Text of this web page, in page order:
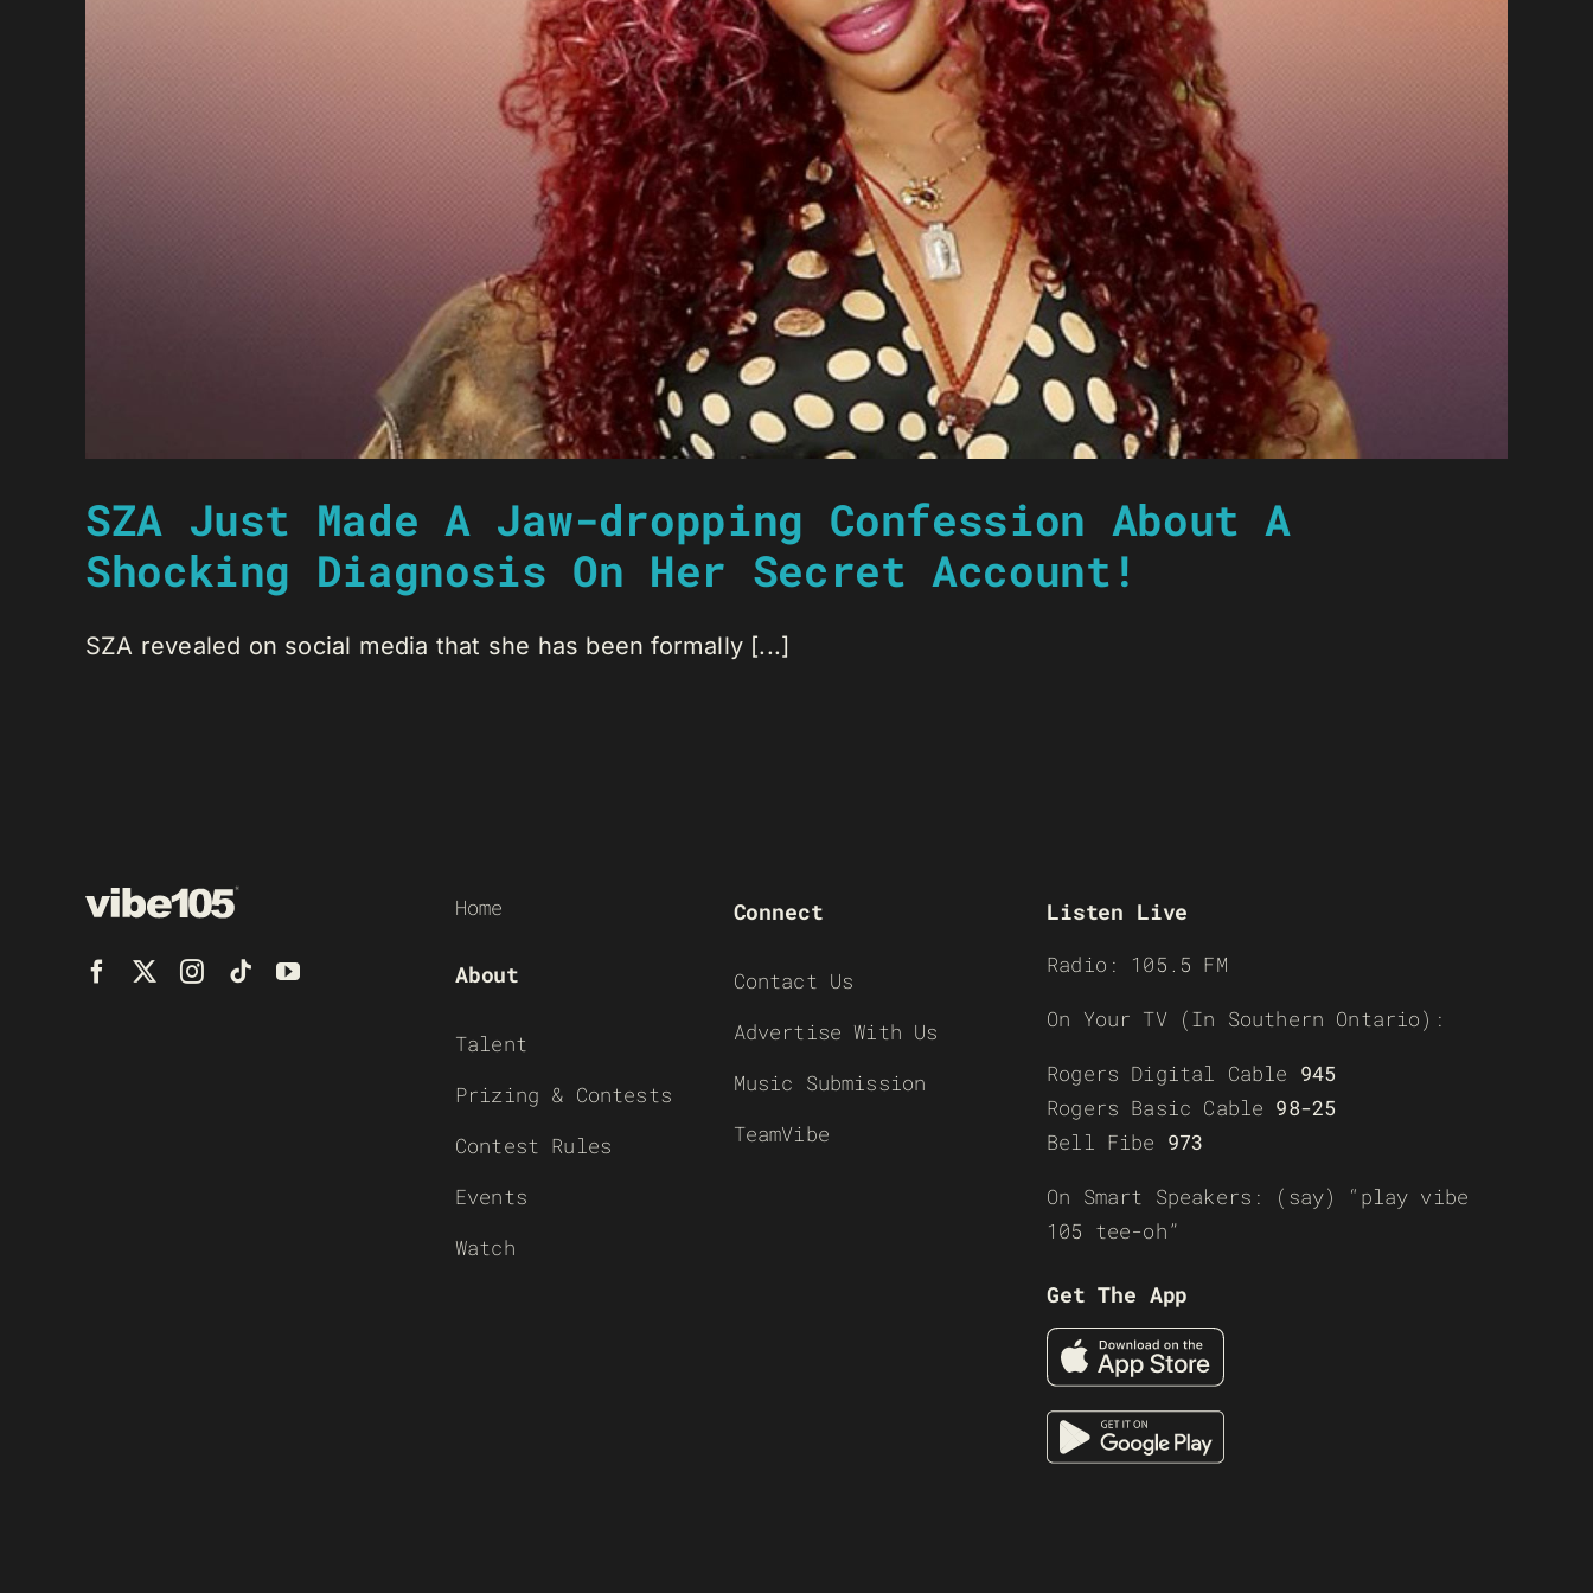
SZA Just Made A Jaw-dropping Confession About A
Shocking Diagnosis On Her Secret Account!
SZA revealed on social media that she has been formally [...]
Home
About
Talent
Prizing & Contests
Contest Rules
Events
Watch
Connect
Contact Us
Advertise With Us
Music Submission
TeamVibe
Listen Live
Radio: 105.5 FM
On Your TV (In Southern Ontario):
Rogers Digital Cable 945
Rogers Basic Cable 98-25
Bell Fibe 973
On Smart Speakers: (say) “play vibe
105 tee-oh”
Get The App